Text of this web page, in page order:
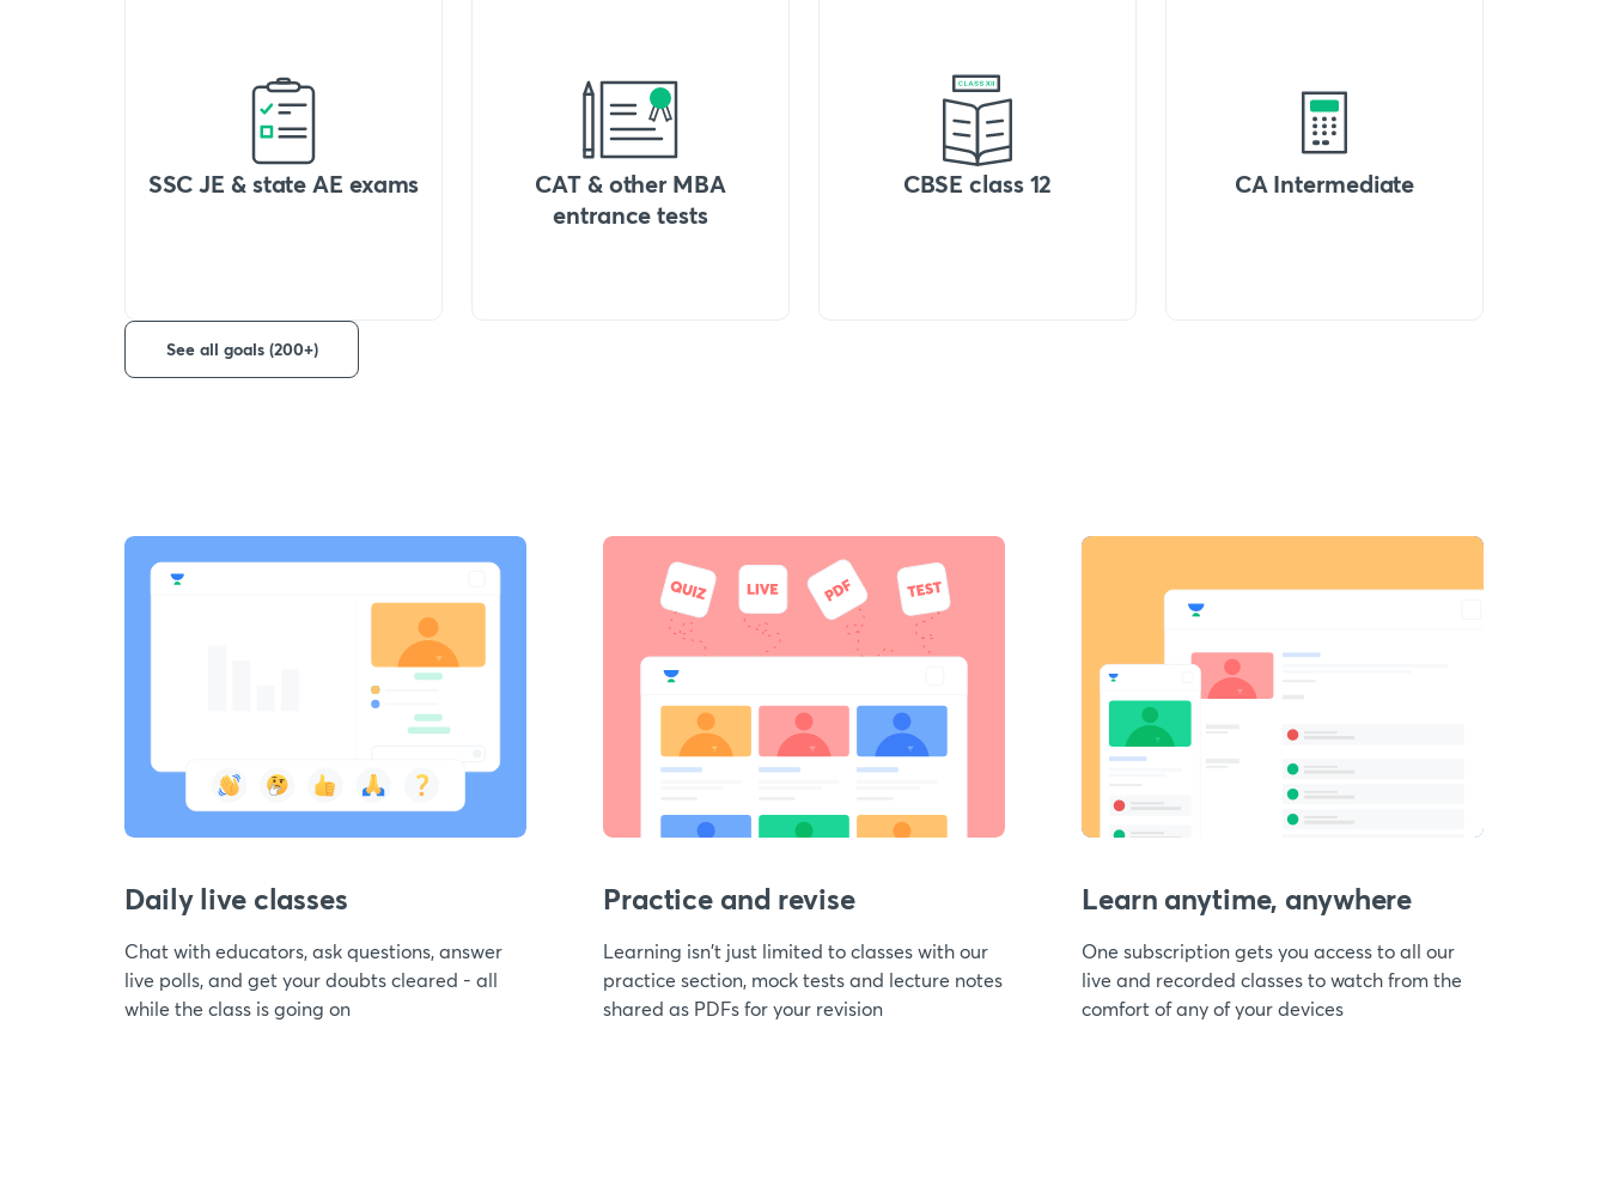
SSC JE & state AE exams
CAT & other MBA
entrance tests
CBSE class 12 CA Intermediate
See all goals (200+)
Daily live classes
Chat with educators, ask questions, answer
live polls, and get your doubts cleared - all
while the class is going on
Practice and revise
Learning isn't just limited to classes with our
practice section, mock tests and lecture notes
shared as PDFs for your revision
Learn anytime, anywhere
One subscription gets you access to all our
live and recorded classes to watch from the
comfort of any of your devices